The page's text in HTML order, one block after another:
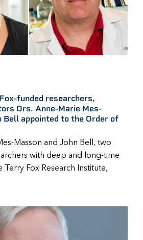
funded researchers,
Drs. Anne-Marie Mes-
Bell appointed to the Order of
Masson and John Bell, two
with deep and long-time
Fox Research Institute,